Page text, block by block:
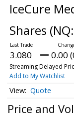
IceCure
Shares (NQ:
3.080 0.00
Streaming Delayed
Add to My Watchlist
Quote
Price and